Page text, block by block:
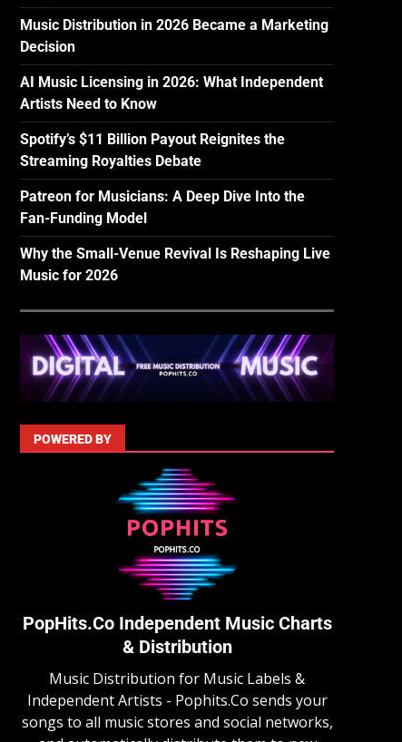
Music Distribution in 2026 Became a Marketing
Decision
AI Music Licensing in 2026: What Independent
Artists Need to Know
Spotify’s $11 Billion Payout Reignites the
Streaming Royalties Debate
Patreon for Musicians: A Deep Dive Into the
Fan-Funding Model
Why the Small-Venue Revival Is Reshaping Live
Music for 2026
POWERED BY
PopHits.Co Independent Music Charts
& Distribution
Music Distribution for Music Labels &
Independent Artists - Pophits.Co sends your
songs to all music stores and social networks,